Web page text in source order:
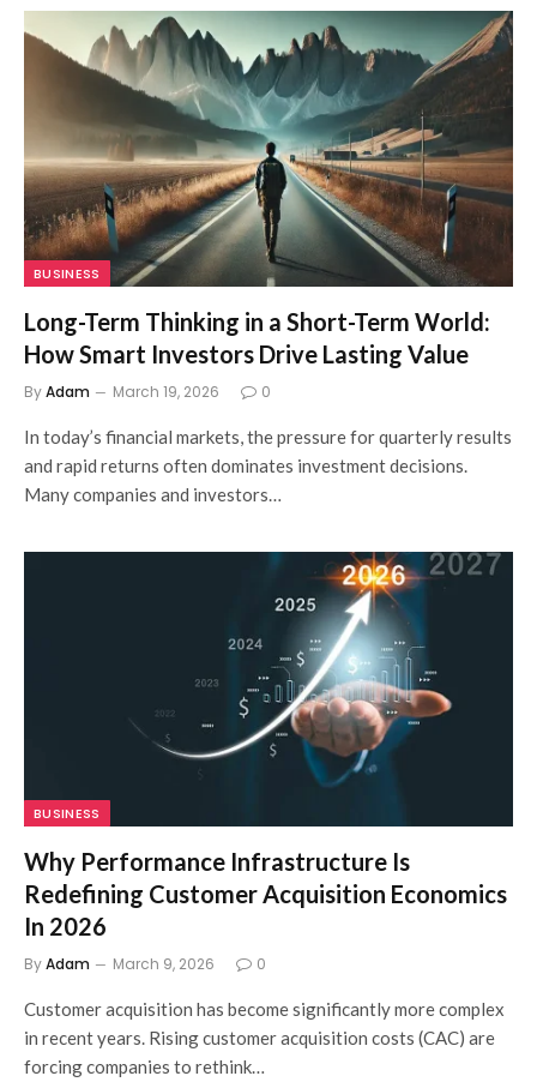
BUSINESS
Long-Term Thinking in a Short-Term World:
How Smart Investors Drive Lasting Value
ByAdam March 19, 2026 0
In today’s financial markets, the pressure for quarterly results
and rapid returns often dominates investment decisions.
Many companies and investors…
BUSINESS
Why Performance Infrastructure Is
Redefining Customer Acquisition Economics
In 2026
ByAdam March 9, 2026 0
Customer acquisition has become significantly more complex
in recent years. Rising customer acquisition costs (CAC) are
forcing companies to rethink…